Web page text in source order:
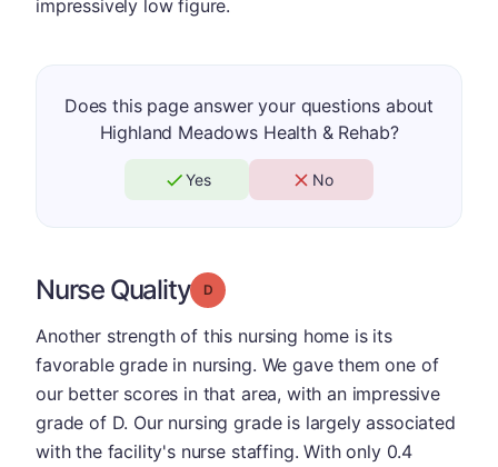
impressively low figure.
Does this page answer your questions about
Highland Meadows Health & Rehab?
Yes No
Nurse Quality Grade: D
Another strength of this nursing home is its
favorable grade in nursing. We gave them one of
our better scores in that area, with an impressive
grade of D. Our nursing grade is largely associated
with the facility's nurse staffing. With only 0.4